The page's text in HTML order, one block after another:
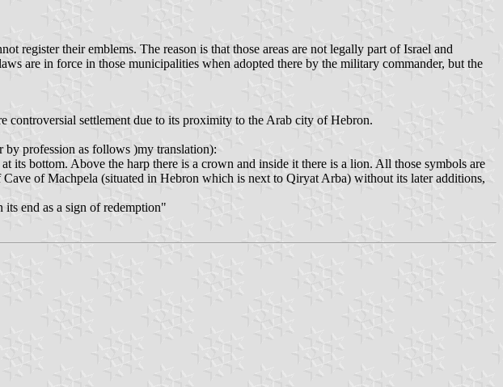
register their emblems. The reason is that those areas are not legally part of Israel and
are in force in those municipalities when adopted there by the military commander, but the
controversial settlement due to its proximity to the Arab city of Hebron.
profession as follows )my translation):
its bottom. Above the harp there is a crown and inside it there is a lion. All those symbols are
of Machpela (situated in Hebron which is next to Qiryat Arba) without its later additions,
its end as a sign of redemption"